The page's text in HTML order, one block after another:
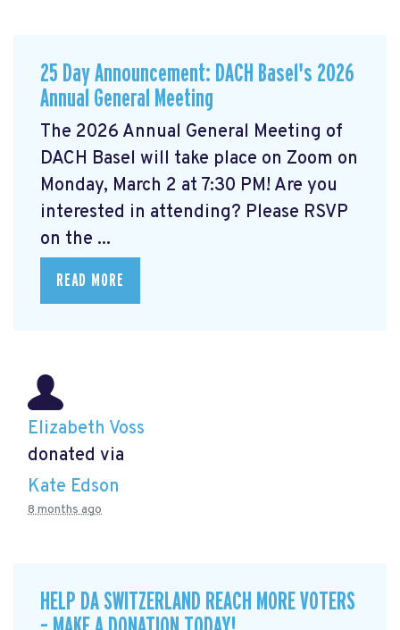
25 Day Announcement: DACH Basel's 2026
Annual General Meeting
The 2026 Annual General Meeting of
DACH Basel will take place on Zoom on
Monday, March 2 at 7:30 PM! Are you
interested in attending? Please RSVP
on the ...
READ MORE
Elizabeth Voss
donated via
Kate Edson
8 months ago
HELP DA SWITZERLAND REACH MORE VOTERS